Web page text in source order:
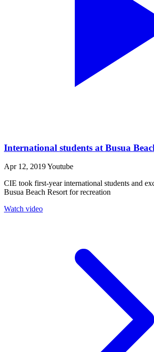
International students at Busua
Apr 12, 2019Youtube
CIE took first-year international students and
Busua Beach Resort for recreation
Watch video